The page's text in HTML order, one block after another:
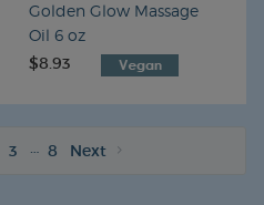
Golden Glow Massage
Oil 6 oz
$8.93 VEGAN
3 … 8 Next